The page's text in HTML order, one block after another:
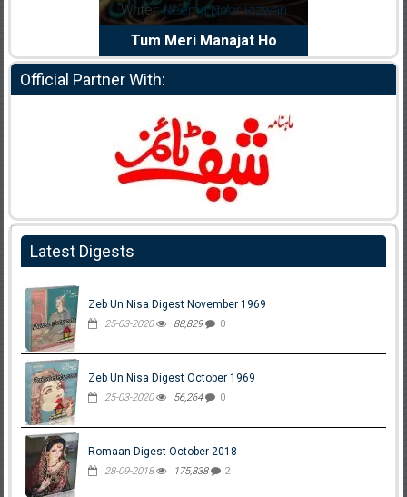
Writer:Reema Noor Rizwan
Tum Meri Manajat Ho
Official Partner With:
Latest Digests
Zeb Un Nisa Digest November 1969
25-03-2020 88,829 0
Zeb Un Nisa Digest October 1969
25-03-2020 56,264 0
Romaan Digest October 2018
28-09-2018 175,838 2